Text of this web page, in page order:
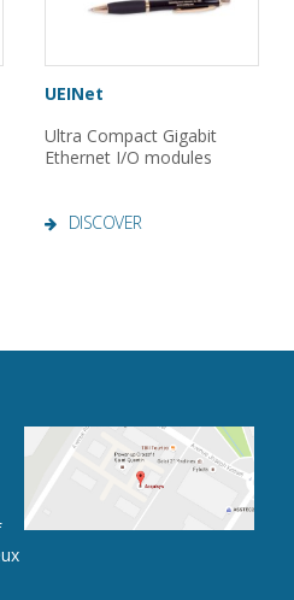
UEINet
Ultra Compact Gigabit
Ethernet I/O modules
DISCOVER